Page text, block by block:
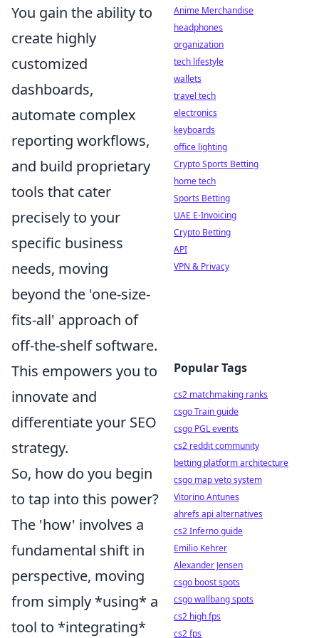
You gain the ability to
create highly
customized
dashboards,
automate complex
reporting workflows,
and build proprietary
tools that cater
precisely to your
specific business
needs, moving
beyond the 'one-size-
fits-all' approach of
off-the-shelf software.
This empowers you to
innovate and
differentiate your SEO
strategy.
So, how do you begin
to tap into this power?
The 'how' involves a
fundamental shift in
perspective, moving
from simply *using* a
tool to *integrating*
Anime Merchandise
headphones
organization
tech lifestyle
wallets
travel tech
electronics
keyboards
office lighting
Crypto Sports Betting
home tech
Sports Betting
UAE E-Invoicing
Crypto Betting
API
VPN & Privacy
Popular Tags
cs2 matchmaking ranks
csgo Train guide
csgo PGL events
cs2 reddit community
betting platform architecture
csgo map veto system
Vitorino Antunes
ahrefs api alternatives
cs2 Inferno guide
Emilio Kehrer
Alexander Jensen
csgo boost spots
csgo wallbang spots
cs2 high fps
cs2 fps